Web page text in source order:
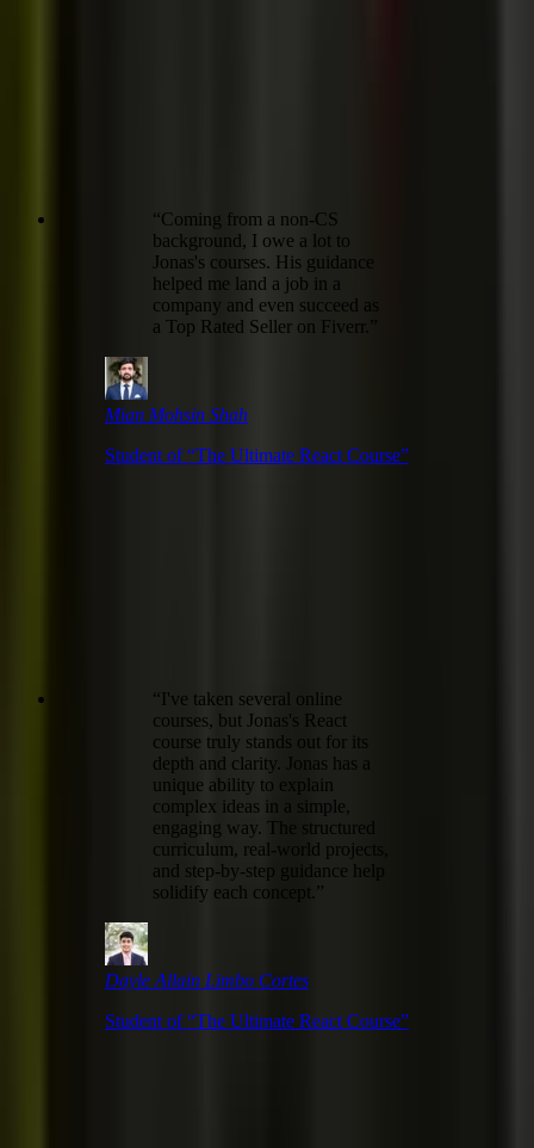
“Coming from a non-CS
background, I owe a lot to
Jonas's courses. His guidance
helped me land a job in a
company and even succeed as
a Top Rated Seller on Fiverr. ”
Mian Mohsin Shah
Student of “The Ultimate React Course”
“I've taken several online
courses, but Jonas's React
course truly stands out for its
depth and clarity. Jonas has a
unique ability to explain
complex ideas in a simple,
engaging way. The structured
curriculum, real-world projects,
and step-by-step guidance help
solidify each concept. ”
Dayle Allain Limbo Cortes
Student of “The Ultimate React Course”